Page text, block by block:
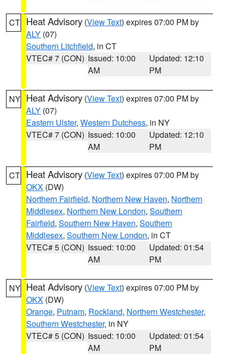
CT Heat Advisory (View Text) expires 07:00 PM by
ALY (07)
Southern Litchfield, in CT
VTEC# 7 (CON) Issued: 10:00
AM
Updated: 12:10
PM
NY Heat Advisory (View Text) expires 07:00 PM by
ALY (07)
Eastern Ulster, Western Dutchess, in NY
VTEC# 7 (CON) Issued: 10:00
AM
Updated: 12:10
PM
CT Heat Advisory (View Text) expires 07:00 PM by
OKX (DW)
Northern Fairfield, Northern New Haven, Northern
Middlesex, Northern New London, Southern
Fairfield, Southern New Haven, Southern
Middlesex, Southern New London, in CT
VTEC# 5 (CON) Issued: 10:00
AM
Updated: 01:54
PM
NY Heat Advisory (View Text) expires 07:00 PM by
OKX (DW)
Orange, Putnam, Rockland, Northern Westchester,
Southern Westchester, in NY
VTEC# 5 (CON) Issued: 10:00
AM
Updated: 01:54
PM